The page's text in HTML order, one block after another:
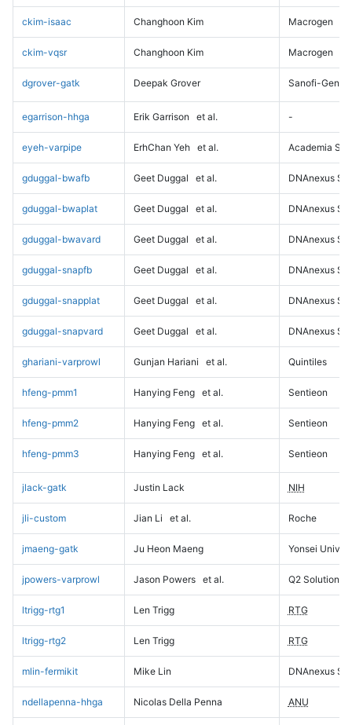
ckim-isaac Changhoon Kim Macrogen
ckim-vqsr Changhoon Kim Macrogen
dgrover-gatk Deepak Grover Sanofi-
egarrison-hhga Erik Garrison et al. -
eyeh-varpipe ErhChan Yeh et al. Academia
gduggal-bwafb Geet Duggal et al. DNAnexus
gduggal-bwaplat Geet Duggal et al. DNAnexus
gduggal-bwavard Geet Duggal et al. DNAnexus
gduggal-snapfb Geet Duggal et al. DNAnexus
gduggal-snapplat Geet Duggal et al. DNAnexus
gduggal-snapvard Geet Duggal et al. DNAnexus
ghariani-varprowl Gunjan Hariani et al. Quintiles
hfeng-pmm1 Hanying Feng et al. Sentieon
hfeng-pmm2 Hanying Feng et al. Sentieon
hfeng-pmm3 Hanying Feng et al. Sentieon
jlack-gatk Justin Lack NIH
jli-custom Jian Li et al. Roche
jmaeng-gatk Ju Heon Maeng Yonsei
jpowers-varprowl Jason Powers et al. Q2 Solutions
ltrigg-rtg1 Len Trigg RTG
ltrigg-rtg2 Len Trigg RTG
mlin-fermikit Mike Lin DNAnexus
ndellapenna-hhga Nicolas Della Penna ANU